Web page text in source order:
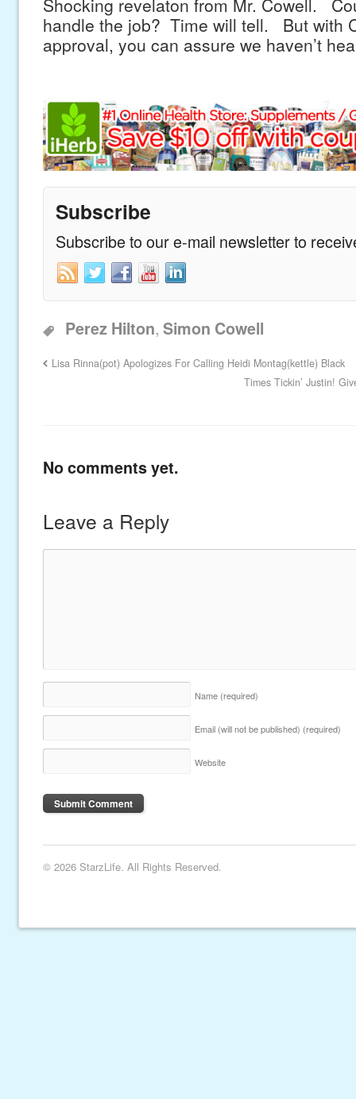
handle the job? Time will tell. But with
approval, you can assure we haven’t
Subscribe
Subscribe to our e-mail newsletter to
Perez Hilton,Simon Cowell
Lisa Rinna(pot) Apologizes For Calling Heidi Montag(kettle) Black
Times Tickin’ Justin!
No comments yet.
Leave a Reply
Name (required)
Email (will not be published) (required)
Website
© 2026 StarzLife. All Rights Reserved.